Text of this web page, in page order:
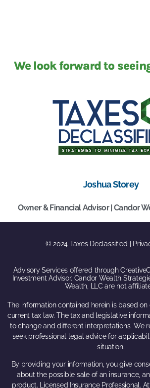
We look forward to
Joshua Storey
Owner & Financial Advisor | Candor
© 2024 Taxes Declassified |
Advisory Services offered through
Investment Advisor. Candor Wealth
Wealth, LLC are not
The information contained herein is based
current tax law. The tax and legislative
to change and different interpretations. We
seek professional legal advice for
situation.
By providing your information, you give
about the possible sale of an insurance,
product. Licensed Insurance Professional.